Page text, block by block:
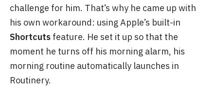
challenge for him. That’s why he came up with
his own workaround: using Apple’s built-in
Shortcuts feature. He set it up so that the
moment he turns off his morning alarm, his
morning routine automatically launches in
Routinery.